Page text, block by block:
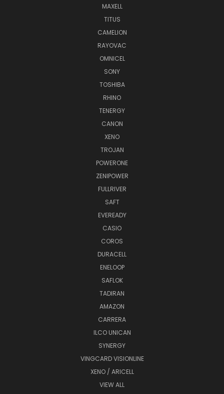
MAXELL
TITUS
CAMELION
RAYOVAC
OMNICEL
SONY
TOSHIBA
RHINO
TENERGY
CANON
XENO
TROJAN
POWERONE
ZENIPOWER
FULLRIVER
SAFT
EVEREADY
CASIO
COROS
DURACELL
ENELOOP
SAFLOK
TADIRAN
AMAZON
CARRERA
ILCO UNICAN
SYNERGY
VINGCARD VISIONLINE
XENO / ARICELL
VIEW ALL